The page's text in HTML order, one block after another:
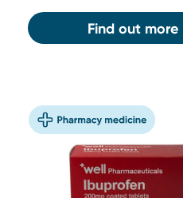
Find out more